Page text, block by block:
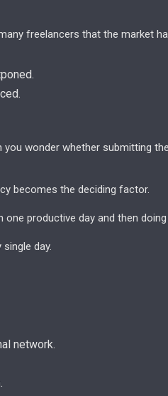
freelancers that the market
you wonder whether submitting
becomes the deciding factor.
one productive day and then
day.
network.